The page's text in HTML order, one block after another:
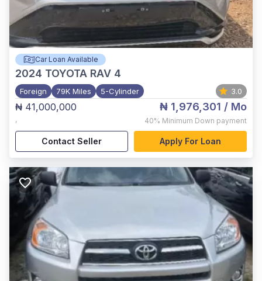
Car Loan Available
2024 TOYOTA RAV 4
Foreign 79K Miles 5-Cylinder 3.0
₦ 41,000,000
,
₦ 1,976,301 / Mo
40% Minimum Down payment
Contact Seller Apply For Loan